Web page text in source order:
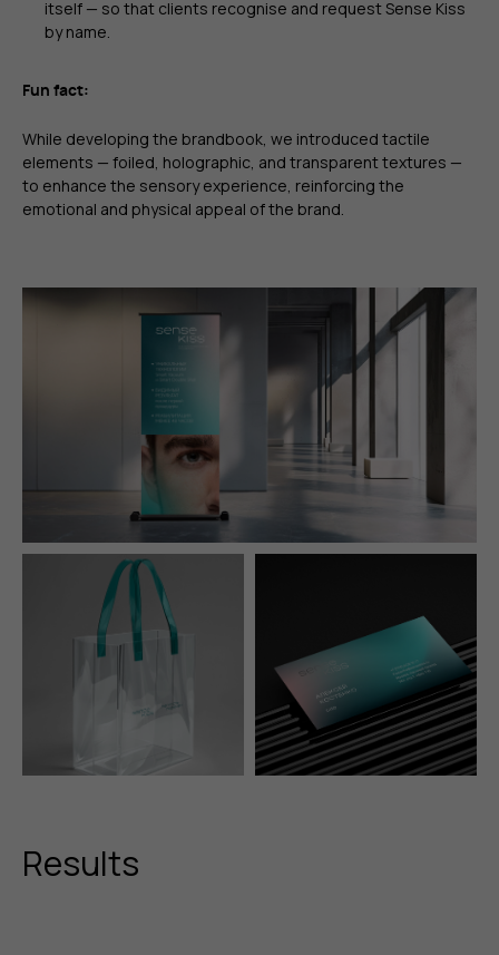
itself — so that clients recognise and request Sense Kiss
by name.
Fun fact:
While developing the brandbook, we introduced tactile
elements — foiled, holographic, and transparent textures —
to enhance the sensory experience, reinforcing the
emotional and physical appeal of the brand.
Results